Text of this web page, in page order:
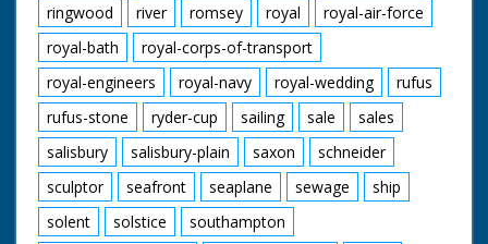
ringwood
river romsey royal
royal-air-force
royal-bath
royal-corps-of-transport
royal-engineers
royal-navy royal-wedding
rufus
rufus-stone
ryder-cup sailing sale
sales
salisbury
salisbury-plain saxon
schneider
sculptor
seafront seaplane sewage
ship
solent
solstice
southampton